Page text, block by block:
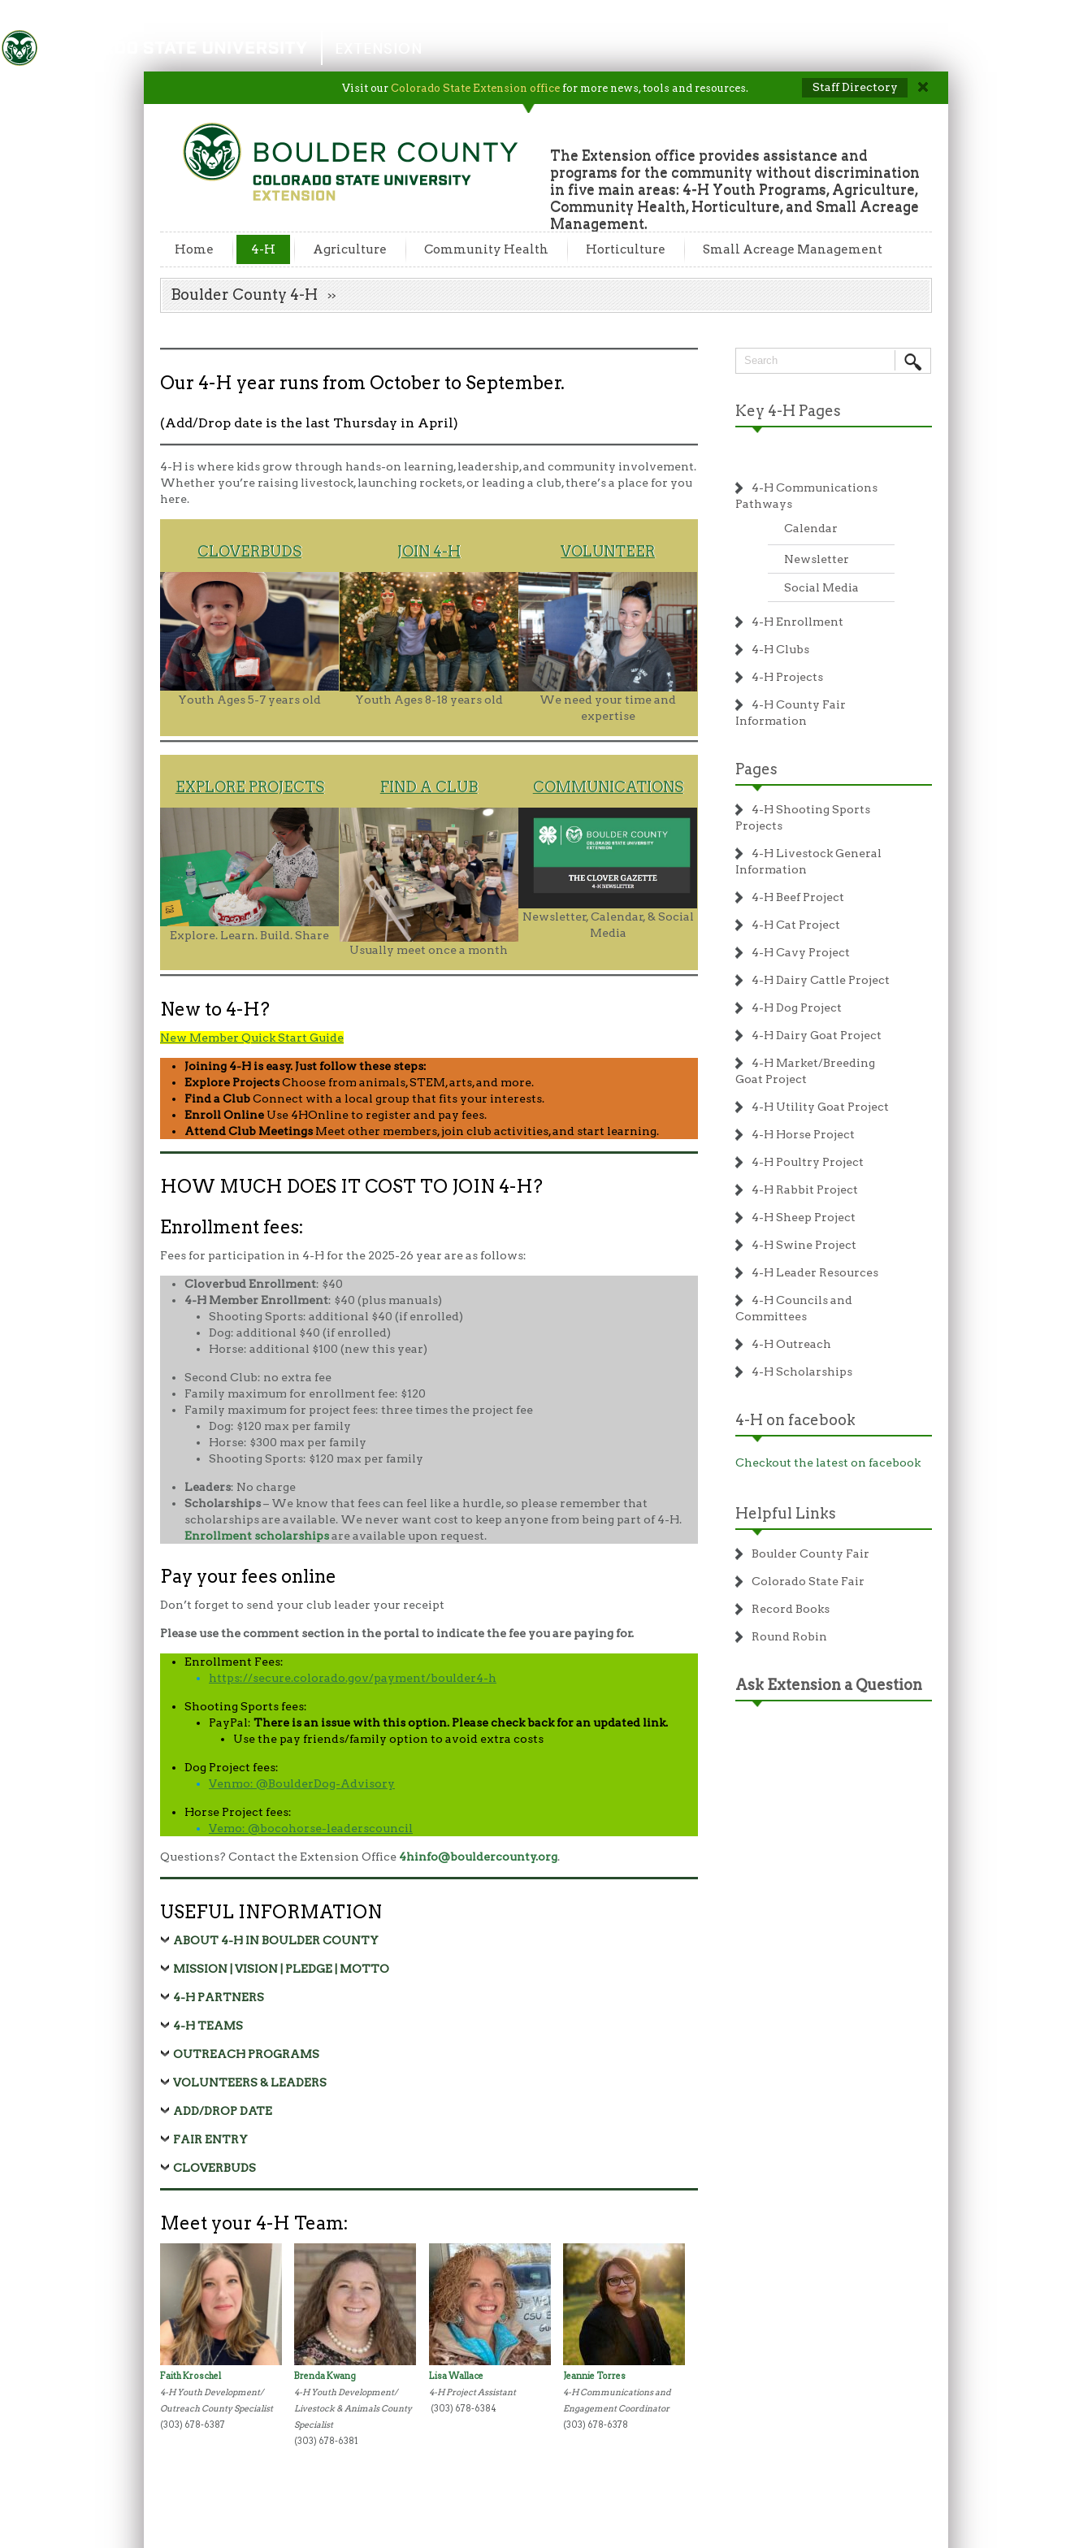
Colorado State University
Visit our Colorado State Extension office for more news, tools and resources. Staff Directory
The Extension office provides assistance and
programs for the community without discrimination
in five main areas: 4-H Youth Programs, Agriculture,
Community Health, Horticulture, and Small Acreage
Management.
Home 4-H Agriculture Community Health Horticulture Small Acreage Management
Boulder County 4-H
Our 4-H year runs from October to September.
(Add/Drop date is the last Thursday in April)
4-H is where kids grow through hands-on learning, leadership, and community involvement.
Whether you’re raising livestock, launching rockets, or leading a club, there’s a place for you
here.
CLOVERBUDS
Youth Ages 5-7 years old
JOIN 4-H
Youth Ages 8-18 years old
VOLUNTEER
We need your time and
expertise
EXPLORE PROJECTS
Explore. Learn. Build. Share
FIND A CLUB
Usually meet once a month
COMMUNICATIONS
Newsletter, Calendar, & Social
Media
New to 4-H?
New Member Quick Start Guide
Joining 4-H is easy. Just follow these steps:
Explore ProjectsChoose from animals, STEM, arts, and more.
Find a ClubConnect with a local group that fits your interests.
Enroll Online Use 4HOnline to register and pay fees.
Attend Club Meetings Meet other members, join club activities, and start learning.
HOW MUCH DOES IT COST TO JOIN 4-H?
Enrollment fees:
Fees for participation in 4-H for the 2025-26 year are as follows:
CloverbudEnrollment: $40
4-H Member Enrollment: $40 (plus manuals)
Shooting Sports: additional $40 (if enrolled)
Dog: additional $40 (if enrolled)
Horse: additional $100 (new this year)
Second Club: no extra fee
Family maximum for enrollment fee: $120
Family maximum for project fees: three times the project fee
Dog: $120 max per family
Horse: $300 max per family
Shooting Sports: $120 max per family
Leaders: No charge
Scholarships– We know that fees can feel like a hurdle, so please remember that
scholarships are available. We never want cost to keep anyone from being part of 4-H.
Enrollment scholarshipsare available upon request.
Pay your fees online
Don’t forget to send your club leader your receipt
Please use the comment section in the portal to indicate the fee you are paying for.
Enrollment Fees:
https://secure.colorado.gov/payment/boulder4-h
Shooting Sports fees:
PayPal: There is an issue with this option. Please check back for an updated link.
Use the pay friends/family option to avoid extra costs
Dog Project fees:
Venmo: @BoulderDog-Advisory
Horse Project fees:
Vemo: @bocohorse-leaderscouncil
Questions? Contact the Extension Office 4hinfo@bouldercounty.org.
USEFUL INFORMATION
ABOUT 4-H IN BOULDER COUNTY
MISSION | VISION | PLEDGE | MOTTO
4-H PARTNERS
4-H TEAMS
OUTREACH PROGRAMS
VOLUNTEERS & LEADERS
ADD/DROP DATE
FAIR ENTRY
CLOVERBUDS
Meet your 4-H Team:
Faith Kroschel
4-H Youth Development/
Outreach County Specialist
(303) 678-6387
Brenda Kwang
4-H Youth Development/
Livestock & Animals County
Specialist
(303) 678-6381
Lisa Wallace
4-H Project Assistant
(303) 678-6384
Jeannie Torres
4-H Communications and
Engagement Coordinator
(303) 678-6378
Key 4-H Pages
4-H Communications
Pathways
Calendar
Newsletter
Social Media
4-H Enrollment
4-H Clubs
4-H Projects
4-H County Fair
Information
Pages
4-H Shooting Sports
Projects
4-H Livestock General
Information
4-H Beef Project
4-H Cat Project
4-H Cavy Project
4-H Dairy Cattle Project
4-H Dog Project
4-H Dairy Goat Project
4-H Market/Breeding
Goat Project
4-H Utility Goat Project
4-H Horse Project
4-H Poultry Project
4-H Rabbit Project
4-H Sheep Project
4-H Swine Project
4-H Leader Resources
4-H Councils and
Committees
4-H Outreach
4-H Scholarships
4-H on facebook
Checkout the latest on facebook
Helpful Links
Boulder County Fair
Colorado State Fair
Record Books
Round Robin
Ask Extension a Question